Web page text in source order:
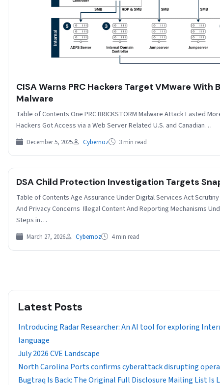
CISA Warns PRC Hackers Target VMware With
Malware
Table of Contents One PRC BRICKSTORM Malware Attack Lasted
Hackers Got Access via a Web Server Related U.S. and Canadian…
December 5, 2025 Cybernoz 3 min read
DSA Child Protection Investigation Targets
Table of Contents Age Assurance Under Digital Services Act
And Privacy Concerns Illegal Content And Reporting Mechanisms
Steps in…
March 27, 2026 Cybernoz 4 min read
Latest Posts
Introducing Radar Researcher: An AI tool for exploring
language
July 2026 CVE Landscape
North Carolina Ports confirms cyberattack disrupting
Bugtraq Is Back: The Original Full Disclosure Mailing List Is